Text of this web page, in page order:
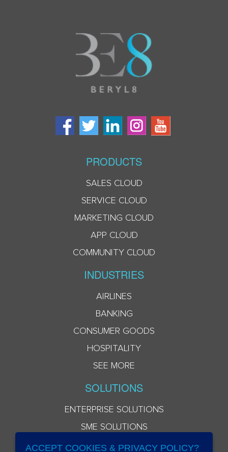
PRODUCTS
SALES CLOUD
SERVICE CLOUD
MARKETING CLOUD
APP CLOUD
COMMUNITY CLOUD
INDUSTRIES
AIRLINES
BANKING
CONSUMER GOODS
HOSPITALITY
SEE MORE
SOLUTIONS
ENTERPRISE SOLUTIONS
SME SOLUTIONS
ACCEPT COOKIES & PRIVACY POLICY?